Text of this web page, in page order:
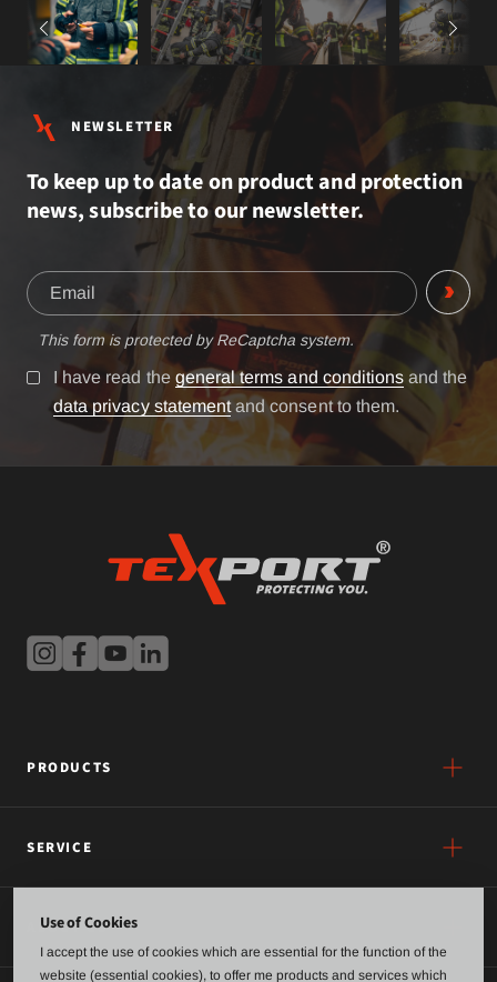
NEWSLETTER
To keep up to date on product and protection
news, subscribe to our newsletter.
This form is protected by ReCaptcha system.
I have read the general terms and conditions and the
data privacy statementand consent to them.
PRODUCTS
SERVICE
ABOUT US
Use of Cookies
I accept the use of cookies which are essential for the function of the
website (essential cookies), to offer me products and services which